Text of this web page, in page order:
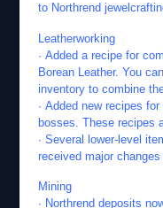
to Northrend
Leatherworking
· Added a recipe for
Borean Leather. You
inventory to combine
· Added new recipes
bosses. These recipes
· Several lower-level
received major
Mining
· Northrend deposits